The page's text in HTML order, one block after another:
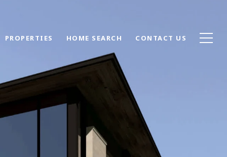
PROPERTIES HOME SEARCH CONTACT US